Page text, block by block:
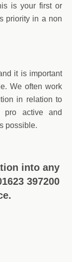
is your first or
priority in a non
it is important
We often work
in relation to
pro active and
possible.
into any
397200